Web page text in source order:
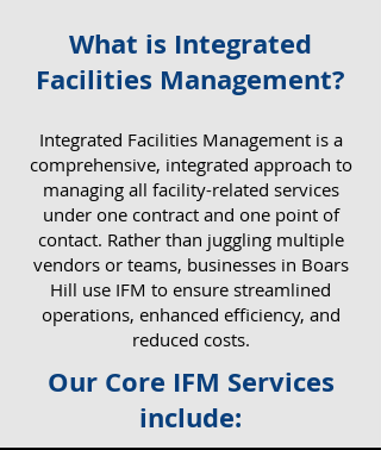
Why IFM Matters for Your
Business
What is Integrated
Facilities Management?
​Integrated Facilities Management is a
comprehensive, integrated approach to
managing all facility-related services
under one contract and one point of
contact. Rather than juggling multiple
vendors or teams, businesses in Boars
Hill use IFM to ensure streamlined
operations, enhanced efficiency, and
reduced costs.
Our Core IFM Services
include: